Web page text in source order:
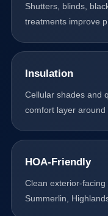
Shutters, blinds,
treatments improve
Insulation
Cellular shades and
comfort layer around
HOA-Friendly
Clean exterior-
Summerlin,